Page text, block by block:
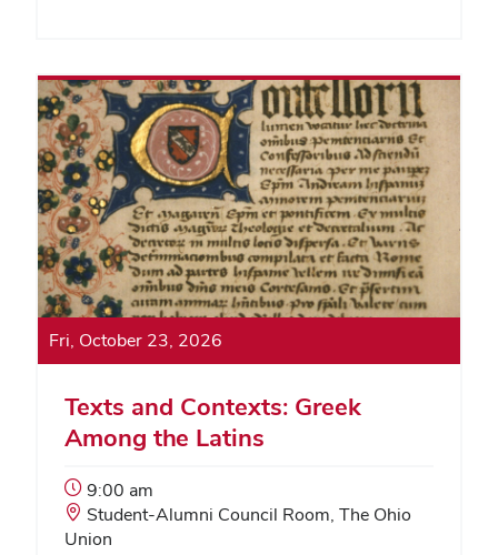
Fri, October 23, 2026
Texts and Contexts: Greek
Among the Latins
Event
Start
Time:
9:00 am
Event
Location:
Student-Alumni Council Room, The Ohio
Union